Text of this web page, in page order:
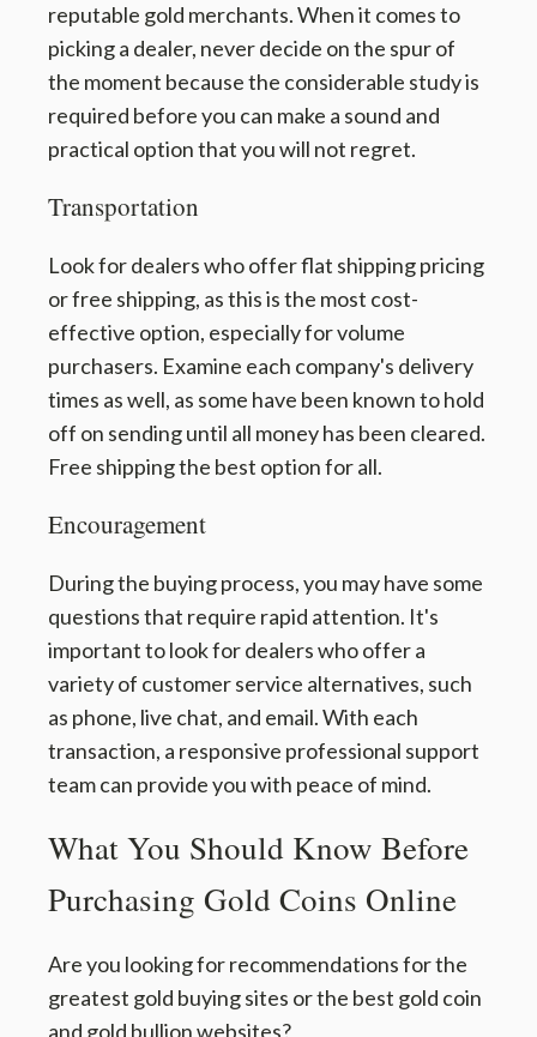
reputable gold merchants. When it comes to
picking a dealer, never decide on the spur of
the moment because the considerable study is
required before you can make a sound and
practical option that you will not regret.
Transportation
Look for dealers who offer flat shipping pricing
or free shipping, as this is the most cost-
effective option, especially for volume
purchasers. Examine each company's delivery
times as well, as some have been known to hold
off on sending until all money has been cleared.
Free shipping the best option for all.
Encouragement
During the buying process, you may have some
questions that require rapid attention. It's
important to look for dealers who offer a
variety of customer service alternatives, such
as phone, live chat, and email. With each
transaction, a responsive professional support
team can provide you with peace of mind.
What You Should Know Before
Purchasing Gold Coins Online
Are you looking for recommendations for the
greatest gold buying sites or the best gold coin
and gold bullion websites?